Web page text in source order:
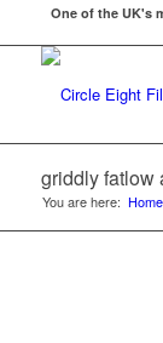
One of the UK's
griddly fatlow
You are here: Home